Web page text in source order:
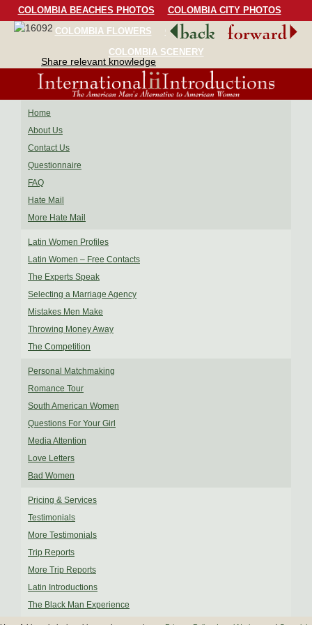
COLOMBIA BEACHES PHOTOS
COLOMBIA CITY PHOTOS
COLOMBIA FLOWERS
COLOMBIA BIRDS
COLOMBIA SCENERY
Share relevant knowledge
Home
About Us
Contact Us
Questionnaire
FAQ
Hate Mail
More Hate Mail
Latin Women Profiles
Latin Women – Free Contacts
The Experts Speak
Selecting a Marriage Agency
Mistakes Men Make
Throwing Money Away
The Competition
Personal Matchmaking
Romance Tour
South American Women
Questions For Your Girl
Media Attention
Love Letters
Bad Women
Pricing & Services
Testimonials
More Testimonials
Trip Reports
More Trip Reports
Latin Introductions
The Black Man Experience